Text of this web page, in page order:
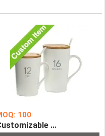
Stainless Steel
100
Logo